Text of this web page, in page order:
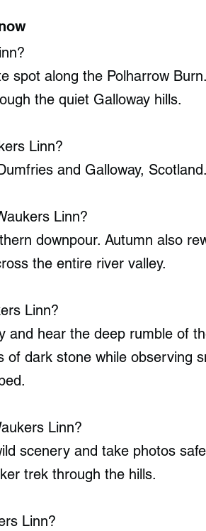
spot along the Polharrow
the quiet Galloway hills.
Linn?
and Galloway, Scotland.
Linn?
downpour. Autumn also
the entire river valley.
Linn?
and hear the deep rumble of
dark stone while observing
Linn?
scenery and take photos
trek through the hills.
Linn?